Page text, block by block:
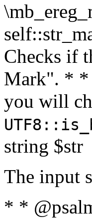
Checks if
Mark". * *
you will
string $str
The input
* *